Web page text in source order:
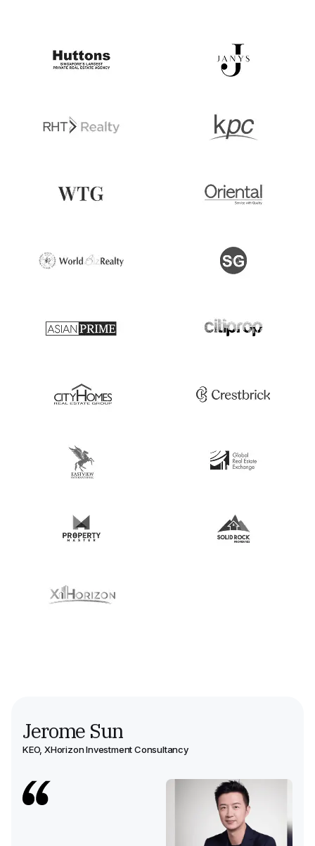
Jerome Sun
KEO,XHorizon Investment Consultancy